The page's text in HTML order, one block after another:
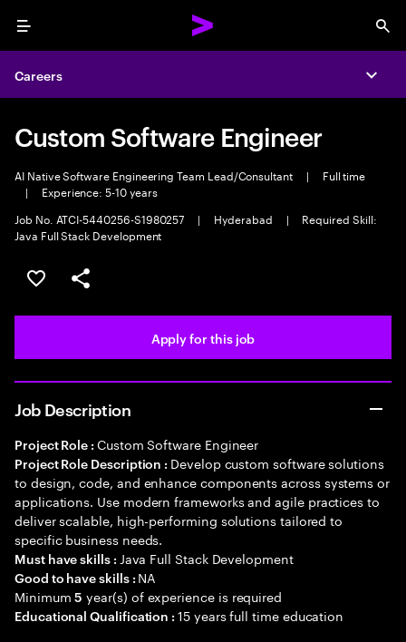
Menu
Careers
Custom Software Engineer
AI Native Software Engineering Team Lead/Consultant |
Full time
|
Experience: 5-10 years
Job No. ATCI-5440256-S1980257
| Hyderabad |
Required Skill:
Java Full Stack Development
Save this job
Share this job
Apply for this job
Job Description
Project Role : Custom Software Engineer
Project Role Description : Develop custom software solutions
to design, code, and enhance components across systems or
applications. Use modern frameworks and agile practices to
deliver scalable, high-performing solutions tailored to
specific business needs.
Must have skills : Java Full Stack Development
Good to have skills : NA
Minimum5 year(s) of experience is required
Educational Qualification :15 years full time education